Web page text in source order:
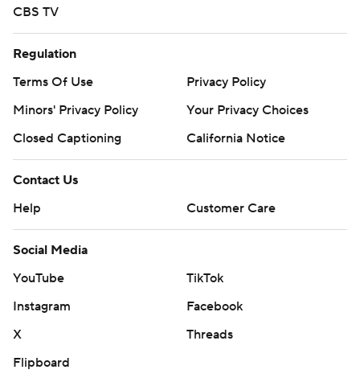
CBS TV
Regulation
Terms Of Use
Privacy Policy
Minors' Privacy Policy
Your Privacy Choices
Closed Captioning
California Notice
Contact Us
Help
Customer Care
Social Media
YouTube
TikTok
Instagram
Facebook
X
Threads
Flipboard